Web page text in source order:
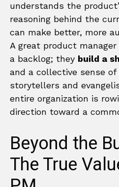
understands the
reasoning behind the
can make better, more
A great product
a backlog; they build a
and a collective sense of
storytellers and
entire organization is
direction toward a
Beyond the
The True